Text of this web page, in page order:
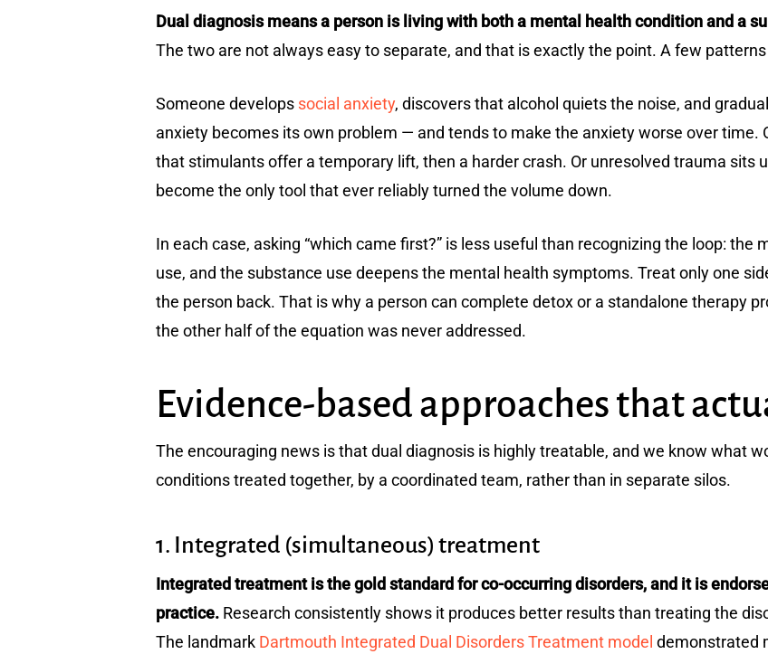
Dual diagnosis means a person is living with both a mental health condition and a
The two are not always easy to separate, and that is exactly the point. A few
Someone develops social anxiety, discovers that alcohol quiets the noise, and
anxiety becomes its own problem — and tends to make the anxiety worse over time.
that stimulants offer a temporary lift, then a harder crash. Or unresolved trauma sits
become the only tool that ever reliably turned the volume down.
In each case, asking “which came first?” is less useful than recognizing the loop:
use, and the substance use deepens the mental health symptoms. Treat only one
the person back. That is why a person can complete detox or a standalone therapy
the other half of the equation was never addressed.
Evidence-based approaches that
The encouraging news is that dual diagnosis is highly treatable, and we know what
conditions treated together, by a coordinated team, rather than in separate silos.
1. Integrated (simultaneous) treatment
Integrated treatment is the gold standard for co-occurring disorders, and it is
practice. Research consistently shows it produces better results than treating the
The landmark Dartmouth Integrated Dual Disorders Treatment model demonstrated